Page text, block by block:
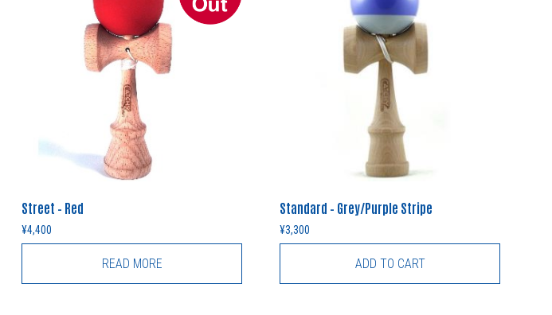
Street – Red
¥4,400
READ MORE
Standard – Grey/Purple Stripe
¥3,300
ADD TO CART